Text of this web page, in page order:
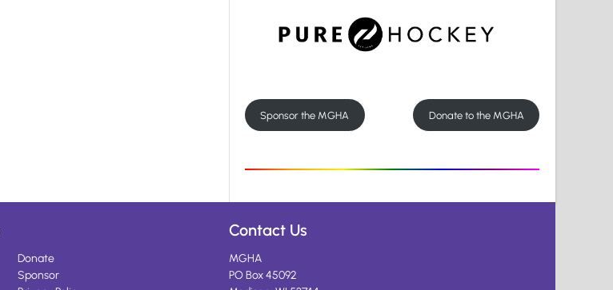
Sponsor the MGHA Donate to the MGHA
Donate
Sponsor
Contact Us
MGHA
PO Box 45092